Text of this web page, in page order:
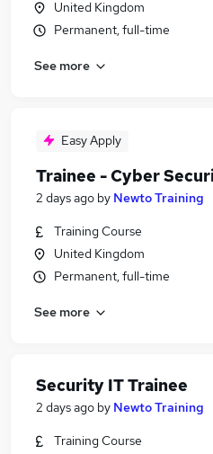
United Kingdom
Permanent, full-time
See more
Easy Apply
Trainee - Cyber
2 days ago by Newto Training
Training Course
United Kingdom
Permanent, full-time
See more
Security IT Trainee
2 days ago by Newto Training
Training Course